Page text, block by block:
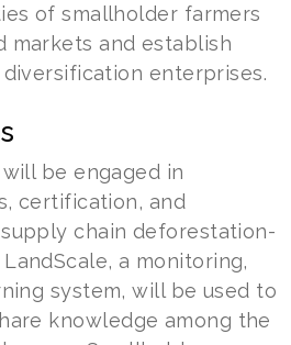
of smallholder farmers
markets and establish
enterprises.
be engaged in
certification, and
chain deforestation-
a monitoring,
system, will be used to
knowledge among the